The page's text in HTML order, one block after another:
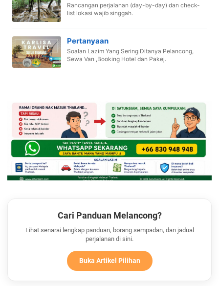
Rancangan perjalanan (day-by-day) dan check-
list lokasi wajib singgah.
Pertanyaan
Soalan Lazim Yang Sering Ditanya Pelancong,
Sewa Van ,Booking Hotel dan Pakej.
Cari Panduan Melancong?
Lihat senarai lengkap panduan, borang sempadan, dan jadual
perjalanan di sini.
Buka Artikel Pilihan